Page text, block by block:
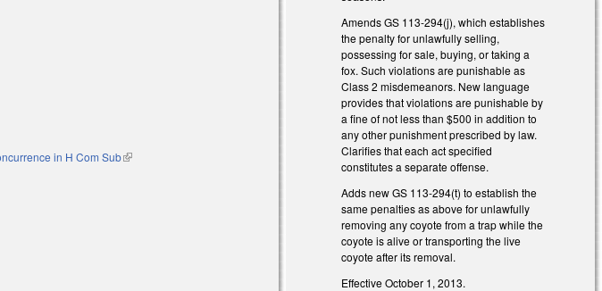
is external)
is external)
is external)
in H Com Sub(link is external)
external)
Amends GS 113-294(j), which establishes
the penalty for unlawfully selling,
possessing for sale, buying, or taking a
fox. Such violations are punishable as
Class 2 misdemeanors. New language
provides that violations are punishable by
a fine of not less than $500 in addition to
any other punishment prescribed by law.
Clarifies that each act specified
constitutes a separate offense.
Adds new GS 113-294(t) to establish the
same penalties as above for unlawfully
removing any coyote from a trap while the
coyote is alive or transporting the live
coyote after its removal.
Effective October 1, 2013.